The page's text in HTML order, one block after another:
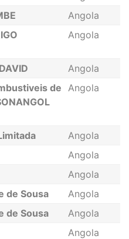
Angola
Angola
Angola
de Angola
Angola
Angola
Angola
de Sousa
Angola
de Sousa
Angola
Angola